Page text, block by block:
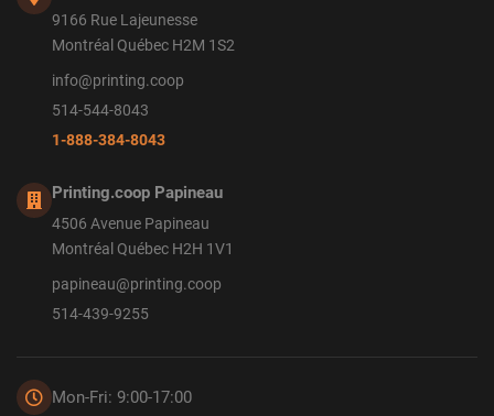
9166 Rue Lajeunesse
Montréal Québec H2M 1S2
info@printing.coop
514-544-8043
1-888-384-8043
Printing.coop Papineau
4506 Avenue Papineau
Montréal Québec H2H 1V1
papineau@printing.coop
514-439-9255
Mon-Fri: 9:00-17:00